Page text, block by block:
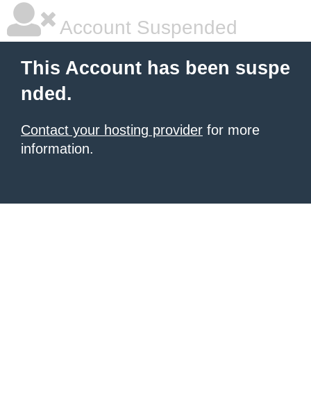
Account Suspended
This Account has been suspe
nded.
Contact your hosting provider for more
information.